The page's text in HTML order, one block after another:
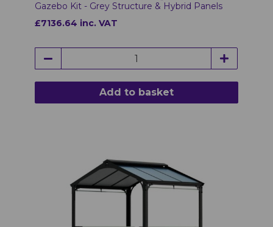
Gazebo Kit - Grey Structure & Hybrid Panels
£7136.64 inc. VAT
Add to basket